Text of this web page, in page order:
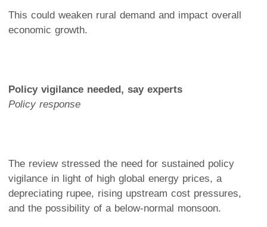
This could weaken rural demand and impact overall
economic growth.
Policy vigilance needed, say experts
Policy response
The review stressed the need for sustained policy
vigilance in light of high global energy prices, a
depreciating rupee, rising upstream cost pressures,
and the possibility of a below-normal monsoon.